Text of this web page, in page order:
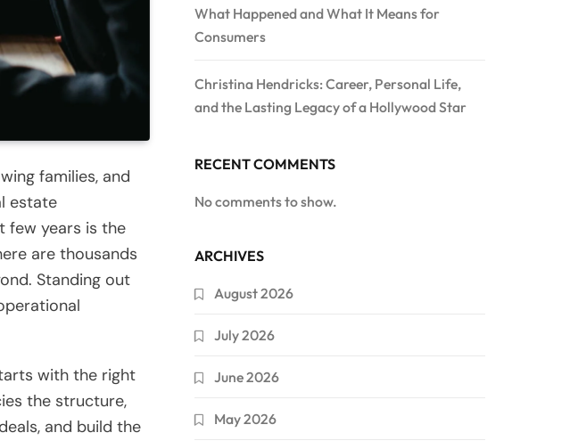
families, and
estate
few years is the
are thousands
Standing out
with the right
the structure,
and build the
What Happened and What It Means for
Consumers
Christina Hendricks: Career, Personal Life,
and the Lasting Legacy of a Hollywood Star
RECENT COMMENTS
No comments to show.
ARCHIVES
August 2026
July 2026
June 2026
May 2026